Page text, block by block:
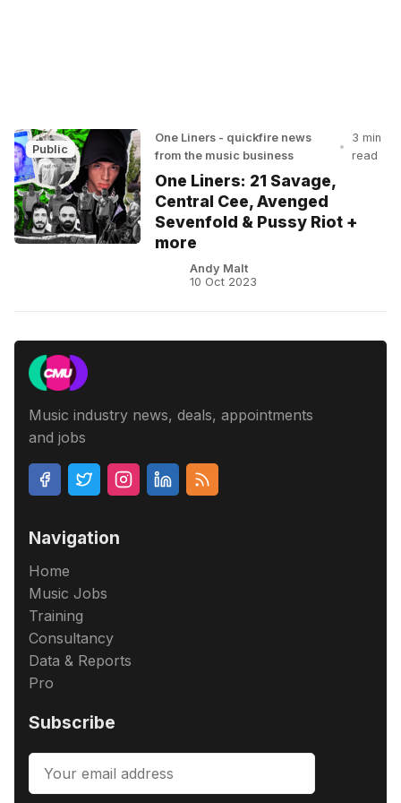
Public
One Liners - quickfire news
from the music business
•
3 min
read
One Liners: 21 Savage,
Central Cee, Avenged
Sevenfold & Pussy Riot +
more
Andy Malt
10 Oct 2023
Music industry news, deals, appointments
and jobs
Navigation
Home
Music Jobs
Training
Consultancy
Data & Reports
Pro
Subscribe